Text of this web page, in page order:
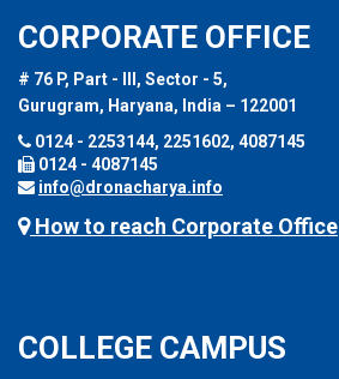
CORPORATE OFFICE
# 76 P, Part - III, Sector - 5,
Gurugram, Haryana, India – 122001
0124 - 2253144, 2251602, 4087145
0124 - 4087145
info@dronacharya.info
How to reach Corporate Office
COLLEGE CAMPUS